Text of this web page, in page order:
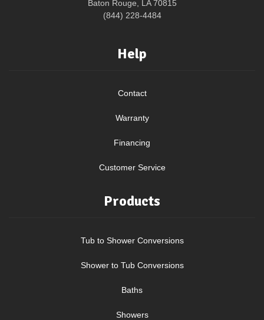
Baton Rouge, LA 70815
(844) 228-4484
Help
Contact
Warranty
Financing
Customer Service
Products
Tub to Shower Conversions
Shower to Tub Conversions
Baths
Showers